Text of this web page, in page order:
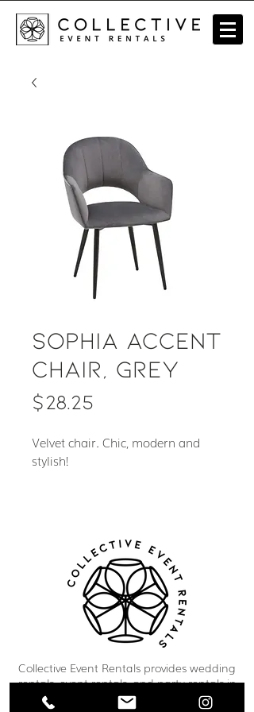
Sophia Accent
Chair, Grey
$28.25
Velvet chair. Chic, modern and
stylish!
Collective Event Rentals provides wedding
rentals, event rentals, and party rentals in
Winnipeg and across Manitoba. Our curated